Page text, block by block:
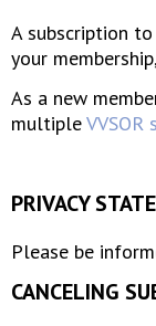
A subscription
your
As a new
multipleVVSOR
PRIVACY
Please be
CANCELING